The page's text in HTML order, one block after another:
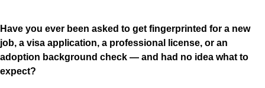
Have you ever been asked to get fingerprinted for a new
job, a visa application, a professional license, or an
adoption background check — and had no idea what to
expect?